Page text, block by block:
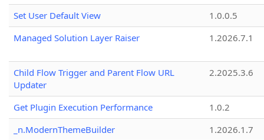
Set User Default View
1.0.0.5
Managed Solution Layer Raiser
1.2026.7.1
Child Flow Trigger and Parent Flow URL
Updater
2.2025.3.6
Get Plugin Execution Performance
1.0.2
_n.ModernThemeBuilder
1.2026.1.7